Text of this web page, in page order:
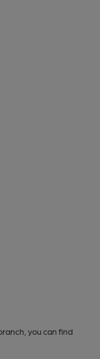
you can find